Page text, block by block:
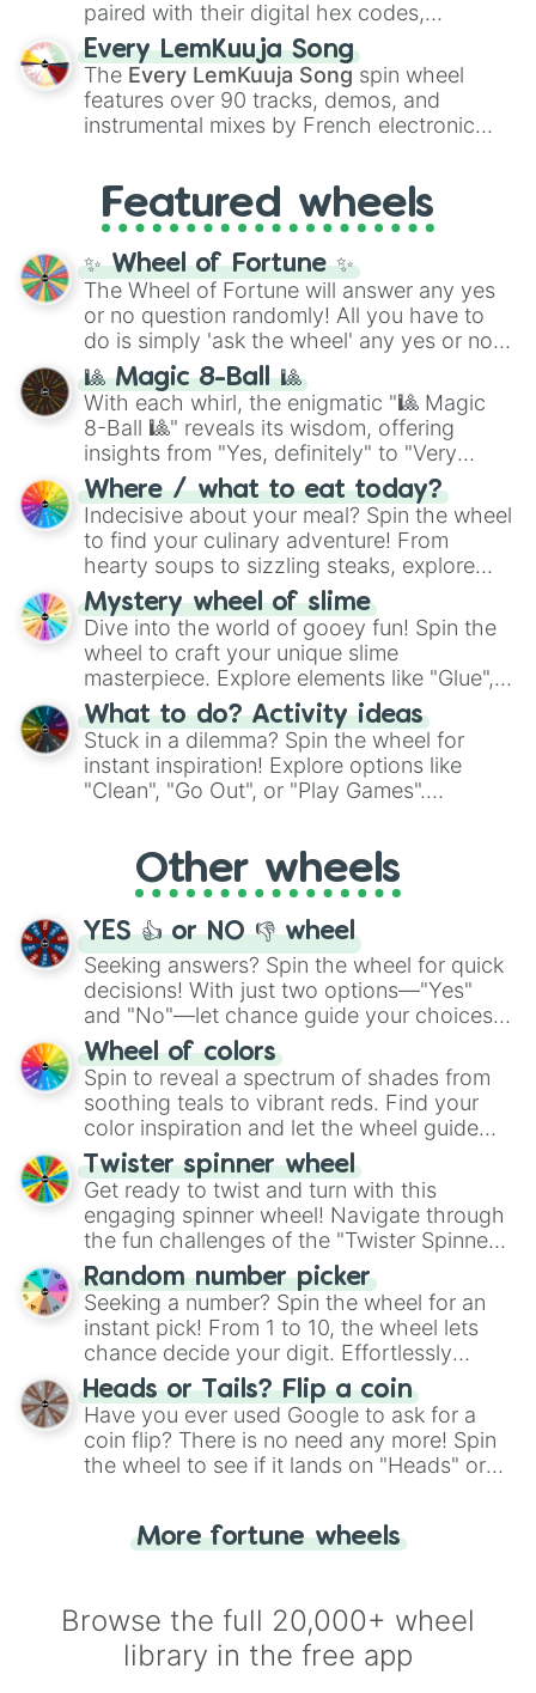
paired with their digital hex codes,
spanning the entire color spectrum from
vibrant tones like#FF0800(Candy Apple
Red),#39FF14(Neon Green), and
#007FFF(Azure Blue) to neutral shades
like#F5F5DC(Beige), #B76E79(Rose
Every LemKuuja Song
The Every LemKuuja Song spin wheel
features over 90 tracks, demos, and
instrumental mixes by French electronic
GRL, and A NEWER DAWN, as well as the
full judetrack series.
Featured wheels
✨ Wheel of Fortune ✨
The Wheel of Fortune will answer any yes
or no question randomly! All you have to
do is simply 'ask the wheel' any yes or no
question, then spin the wheel and you will
be given an answer.
🎱 Magic 8-Ball 🎱
With each whirl, the enigmatic "🎱 Magic
8-Ball 🎱" reveals its wisdom, offering
insights from "Yes, definitely" to "Very
doubtful." Seek guidance, embrace the
unknown, and find your answers in this
whimsical journey of chance.
Where / what to eat today?
Indecisive about your meal? Spin the wheel
to find your culinary adventure! From
hearty soups to sizzling steaks, explore
options like Chinese, BBQ, and more. Let
chance guide your cravings as you land on
choices such as sushi or a classic burger.
Mystery wheel of slime
Dive into the world of gooey fun! Spin the
wheel to craft your unique slime
masterpiece. Explore elements like "Glue",
"Blue Coloring", "Googly Eyes", and more.
From shimmering "Black Glitter" to vibrant
"Pink Coloring", each spin unveils a new
ingredient.
What to do? Activity ideas
Stuck in a dilemma? Spin the wheel for
instant inspiration! Explore options like
"Clean", "Go Out", or "Play Games".
adventure from the exciting array of
activities.
Other wheels
YES 👍 or NO 👎 wheel
Seeking answers? Spin the wheel for quick
decisions! With just two options—"Yes"
and "No"—let chance guide your choices.
The "YES 👍 or NO 👎 Wheel" simplifies
decision-making, making it a fun and easy
way to find your answer.
Wheel of colors
Spin to reveal a spectrum of shades from
soothing teals to vibrant reds. Find your
color inspiration and let the wheel guide
your artistic choices.
Twister spinner wheel
Get ready to twist and turn with this
engaging spinner wheel! Navigate through
the fun challenges of the "Twister Spinner
Wheel", keeping balance and laughter in
this classic game of physical skill.
Random number picker
Seeking a number? Spin the wheel for an
instant pick! From 1 to 10, the wheel lets
chance decide your digit. Effortlessly
choose your next number with a spin of
the wheel.
Heads or Tails? Flip a coin
Have you ever used Google to ask for a
coin flip? There is no need any more! Spin
the wheel to see if it lands on "Heads" or
for you. Never google a coin flip anymore!
More fortune wheels
Browse the full 20,000+ wheel
library in the free app